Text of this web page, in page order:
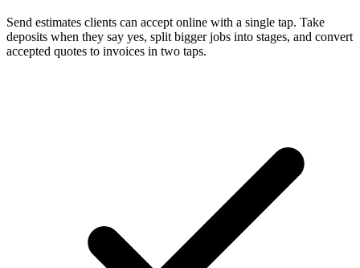
Send estimates clients can accept online with a single tap. Take
deposits when they say yes, split bigger jobs into stages, and convert
accepted quotes to invoices in two taps.